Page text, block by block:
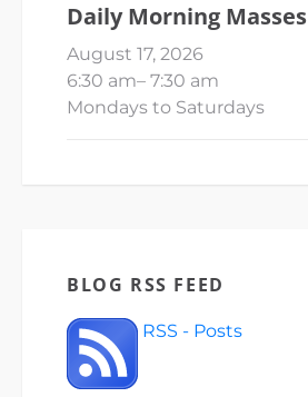
Daily Morning Masses
August 17, 2026
6:30 am– 7:30 am
Mondays to Saturdays
BLOG RSS FEED
RSS - Posts